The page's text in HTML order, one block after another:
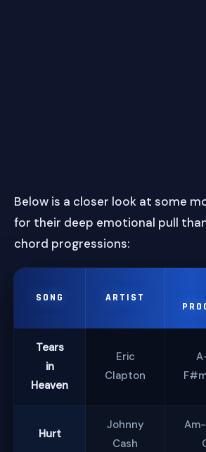
Below is a closer look at some
for their deep emotional pull
chord progressions:
SONG ARTIST
Tears
in
Heaven
Eric
Clapton
Hurt
Johnny
Cash